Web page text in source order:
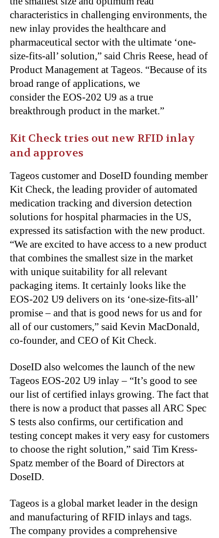
characteristics in challenging environments, the
new inlay provides the healthcare and
pharmaceutical sector with the ultimate ‘one-
size-fits-all’ solution,” said Chris Reese, head of
Product Management at Tageos. “Because of its
broad range of applications, we
consider the EOS-202 U9 as a true
breakthrough product in the market.”
Kit Check tries out new RFID inlay
and approves
Tageos customer and DoseID founding member
Kit Check, the leading provider of automated
medication tracking and diversion detection
solutions for hospital pharmacies in the US,
expressed its satisfaction with the new product.
“We are excited to have access to a new product
that combines the smallest size in the market
with unique suitability for all relevant
packaging items. It certainly looks like the
EOS-202 U9 delivers on its ‘one-size-fits-all’
promise – and that is good news for us and for
all of our customers,” said Kevin MacDonald,
co-founder, and CEO of Kit Check.
DoseID also welcomes the launch of the new
Tageos EOS-202 U9 inlay – “It’s good to see
our list of certified inlays growing. The fact that
there is now a product that passes all ARC Spec
S tests also confirms, our certification and
testing concept makes it very easy for customers
to choose the right solution,” said Tim Kress-
Spatz member of the Board of Directors at
DoseID.
Tageos is a global market leader in the design
and manufacturing of RFID inlays and tags.
The company provides a comprehensive